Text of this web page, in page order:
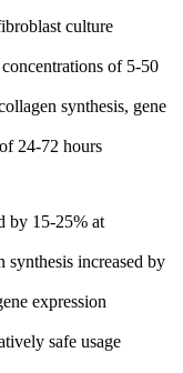
culture
of 5-50
synthesis, gene
24-72 hours
by 15-25% at
synthesis increased by
expression
safe usage